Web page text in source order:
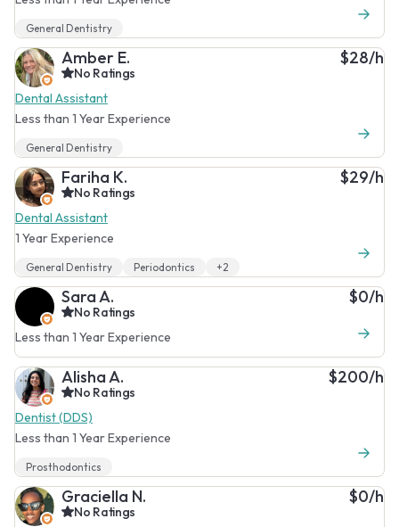
General Dentistry
Amber E.
No Ratings
Dental Assistant
Less than 1 Year Experience
$28/h
General Dentistry
Fariha K.
No Ratings
Dental Assistant
1 Year Experience
$29/h
General Dentistry Periodontics +2
Sara A.
No Ratings
Less than 1 Year Experience
$0/h
Alisha A.
No Ratings
Dentist (DDS)
Less than 1 Year Experience
$200/h
Prosthodontics
Graciella N.
No Ratings
$0/h